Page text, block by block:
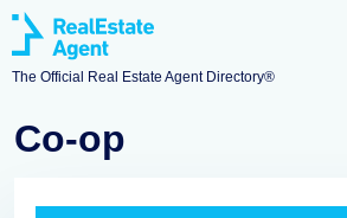
The Official Real Estate Agent Directory®
Co-op